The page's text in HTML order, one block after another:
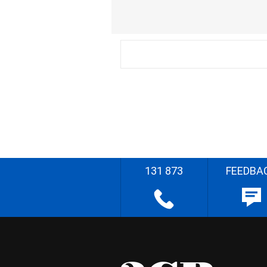
131 873